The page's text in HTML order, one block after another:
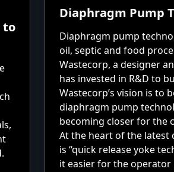
to
Diaphragm Pump
Diaphragm pump
oil, septic and food
Wastecorp, a designer
has invested in R&D to
Wastecorp’s vision is to
diaphragm pump
becoming closer for the
At the heart of the latest
is “quick release yoke
it easier for the